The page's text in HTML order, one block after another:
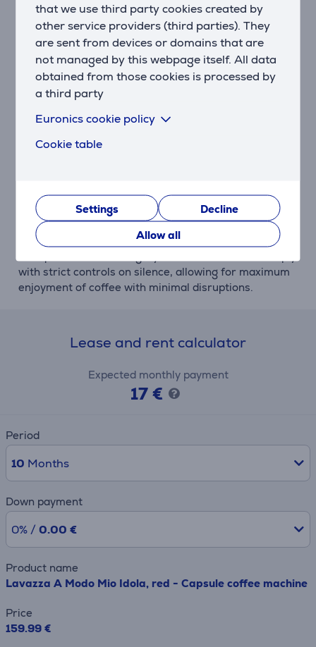
that we use third party cookies created by
other service providers (third parties). They
are sent from devices or domains that are
not managed by this webpage itself. All data
obtained from those cookies is processed by
a third party
Euronics cookie policy
Cookie table
Settings
Decline
Allow all
exactly to your taste. Lavazza can offer you the coffee
you want, effortlessly.
Innovation
Lavazza's exclusivity manifests itself in the A Modo
Mio system: a technology that is perfectly suited to
expertly combine the machine with the capsule in
order to unleash the flavour of the true Italian
with your home space. A discrete machine range in
complete family feeling.
Silent
with strict controls on silence, allowing for maximum
enjoyment of coffee with minimal disruptions.
Lease and rent calculator
Expected monthly payment
17 €
Period
10 Months
Down payment
0% / 0.00 €
Product name
Lavazza A Modo Mio Idola, red - Capsule coffee machine
Price
159.99 €